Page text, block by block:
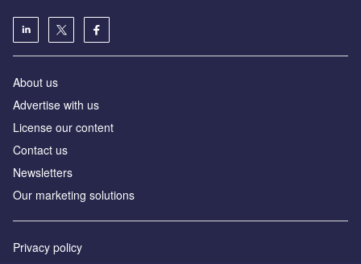
About us
Advertise with us
License our content
Contact us
Newsletters
Our marketing solutions
Privacy policy